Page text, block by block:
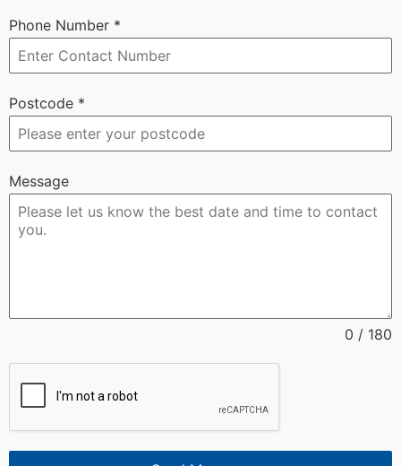
Phone Number *
Postcode *
Message
0 / 180